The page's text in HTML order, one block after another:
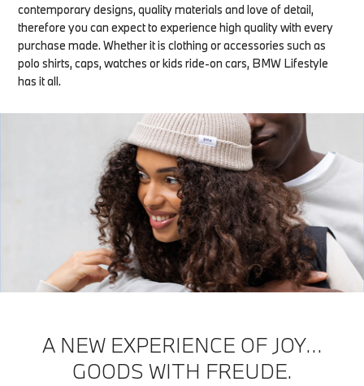
contemporary designs, quality materials and love of detail,
therefore you can expect to experience high quality with every
purchase made. Whether it is clothing or accessories such as
polo shirts, caps, watches or kids ride-on cars, BMW Lifestyle
has it all.
A NEW EXPERIENCE OF JOY…
GOODS WITH FREUDE.